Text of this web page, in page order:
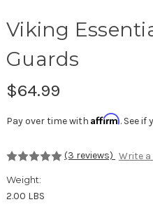
Viking
Guards
$64.99
Pay over time with Affirm. See
(3 reviews) Write a
Weight:
2.00 LBS